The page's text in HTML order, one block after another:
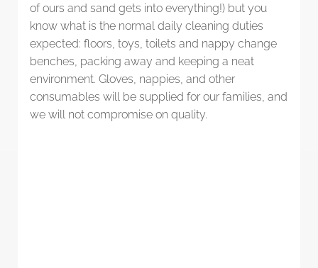
of ours and sand gets into everything!) but you
know what is the normal daily cleaning duties
expected: floors, toys, toilets and nappy change
benches, packing away and keeping a neat
environment. Gloves, nappies, and other
consumables will be supplied for our families, and
we will not compromise on quality.